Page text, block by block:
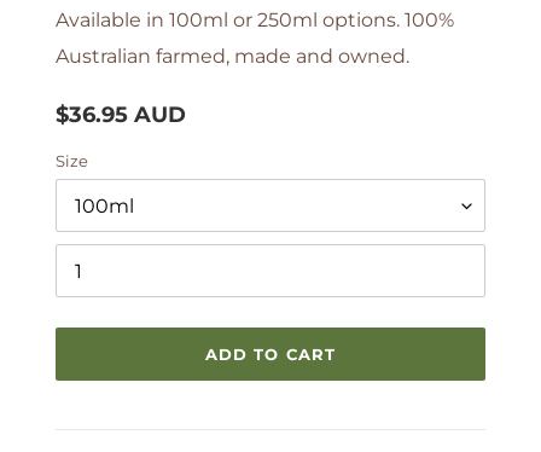
Available in 100ml or 250ml options. 100%
Australian farmed, made and owned.
Regular
$36.95 AUD
Size
ADD TO CART